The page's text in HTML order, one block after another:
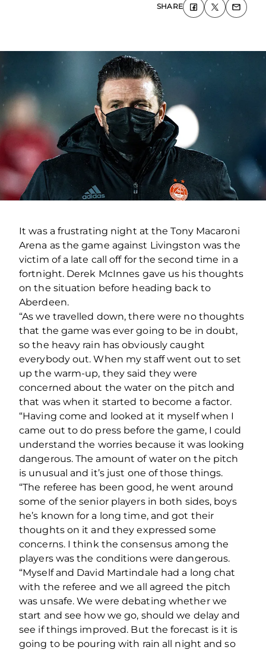
SHARE
It was a frustrating night at the Tony Macaroni
Arena as the game against Livingston was the
victim of a late call off for the second time in a
fortnight. Derek McInnes gave us his thoughts
on the situation before heading back to
Aberdeen.
“As we travelled down, there were no thoughts
that the game was ever going to be in doubt,
so the heavy rain has obviously caught
everybody out. When my staff went out to set
up the warm-up, they said they were
concerned about the water on the pitch and
that was when it started to become a factor.
“Having come and looked at it myself when I
came out to do press before the game, I could
understand the worries because it was looking
dangerous. The amount of water on the pitch
is unusual and it’s just one of those things.
“The referee has been good, he went around
some of the senior players in both sides, boys
he’s known for a long time, and got their
thoughts on it and they expressed some
concerns. I think the consensus among the
players was the conditions were dangerous.
“Myself and David Martindale had a long chat
with the referee and we all agreed the pitch
was unsafe. We were debating whether we
start and see how we go, should we delay and
see if things improved. But the forecast is it is
going to be pouring with rain all night and so